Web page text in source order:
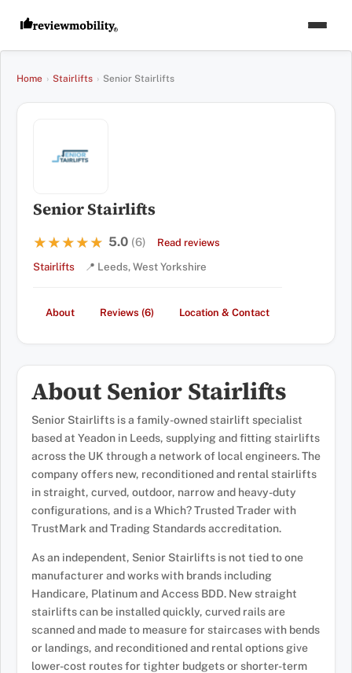
Home › Stairlifts › Senior Stairlifts
Senior Stairlifts
★★★★★
★★★★★ 5.0 (6) Read reviews
Stairlifts 📍 Leeds, West Yorkshire
About Reviews (6) Location & Contact
About Senior Stairlifts
Senior Stairlifts is a family-owned stairlift specialist
based at Yeadon in Leeds, supplying and fitting stairlifts
across the UK through a network of local engineers. The
company offers new, reconditioned and rental stairlifts
in straight, curved, outdoor, narrow and heavy-duty
configurations, and is a Which? Trusted Trader with
TrustMark and Trading Standards accreditation.
As an independent, Senior Stairlifts is not tied to one
manufacturer and works with brands including
Handicare, Platinum and Access BDD. New straight
stairlifts can be installed quickly, curved rails are
scanned and made to measure for staircases with bends
or landings, and reconditioned and rental options give
lower-cost routes for tighter budgets or shorter-term